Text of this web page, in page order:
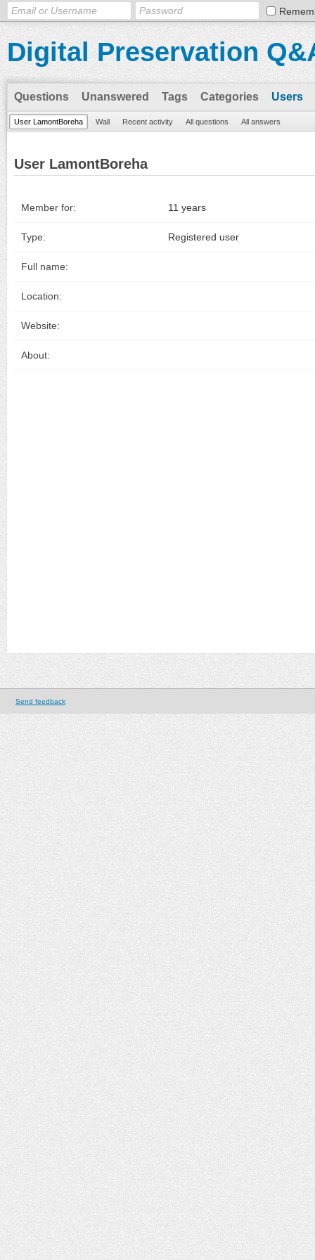
Digital Preservation
Questions Unanswered Tags Categories Users
User LamontBoreha Wall Recent activity All questions All answers
User LamontBoreha
Member for: 11 years
Type: Registered user
Full name:
Location:
Website:
About:
Send feedback